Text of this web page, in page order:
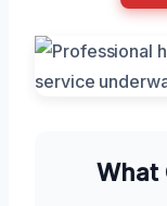
What